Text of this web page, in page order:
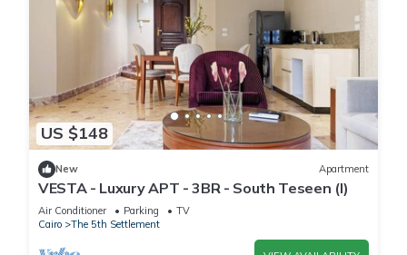
US $148
New Apartment
VESTA - Luxury APT - 3BR - South Teseen (I)
Air Conditioner Parking
TV
Cairo
The 5th Settlement